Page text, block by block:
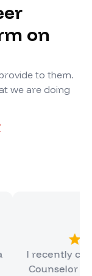
on
to them.
we are doing
completed